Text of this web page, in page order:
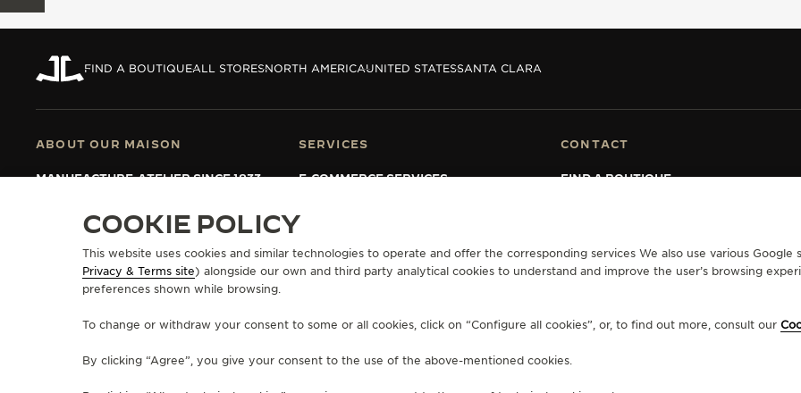
THE STELLAR ODYSSEY
THE PRECISION PIONEER
SEE ALL EVENTS
FIND A BOUTIQUEALL STORESNORTH AMERICAUNITED STATESSANTA CLARA
ABOUT OUR MAISON
MANUFACTURE-ATELIER SINCE 1833
COMMITMENT TO ACCESSIBILITY
SERVICES
E-COMMERCE SERVICES
JAEGER-LECOULTRE WARRANTY
FAQ
CONTACT
FIND A BOUTIQUE
PRIVACY POLICY TERMS OF USECONDITIONS OF SALEMANAGE MY ACCESSIBILITY
COOKIE POLICY
This website uses cookies and similar technologies to operate and offer the corresponding services We also use various
Privacy & Terms site) alongside our own and third party analytical cookies to understand and improve the user’s browsing
preferences shown while browsing.
To change or withdraw your consent to some or all cookies, click on “Configure all cookies”, or, to find out more, consult our
By clicking “Agree”, you give your consent to the use of the above-mentioned cookies.